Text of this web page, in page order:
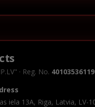
· Reg. No. 40103536119
iela 13A, Riga, Latvia, LV-